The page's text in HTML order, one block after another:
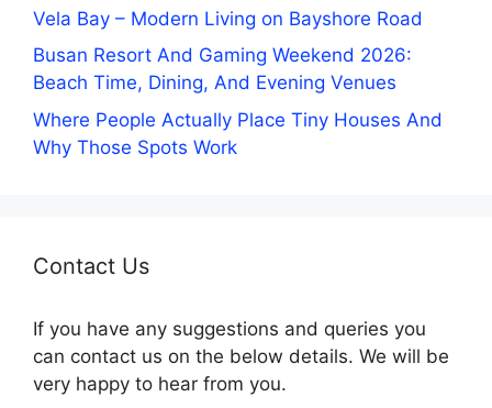
Vela Bay – Modern Living on Bayshore Road
Busan Resort And Gaming Weekend 2026:
Beach Time, Dining, And Evening Venues
Where People Actually Place Tiny Houses And
Why Those Spots Work
Contact Us
If you have any suggestions and queries you
can contact us on the below details. We will be
very happy to hear from you.